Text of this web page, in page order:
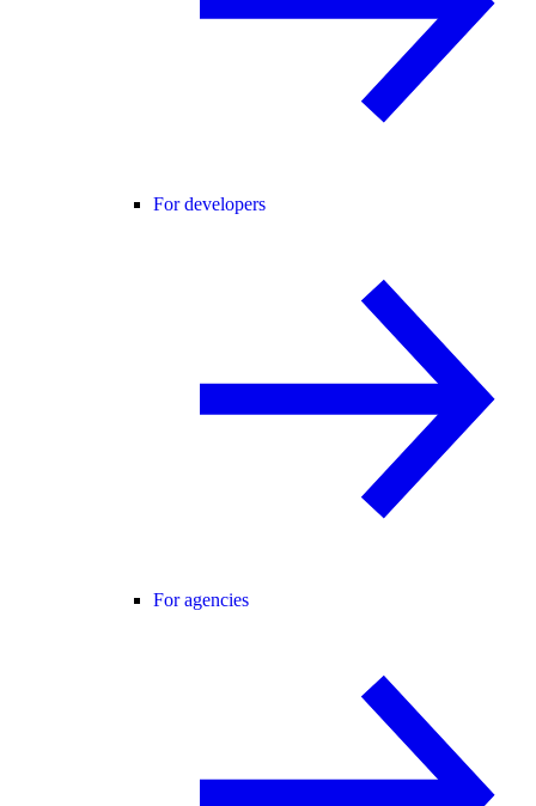
For developers
For agencies